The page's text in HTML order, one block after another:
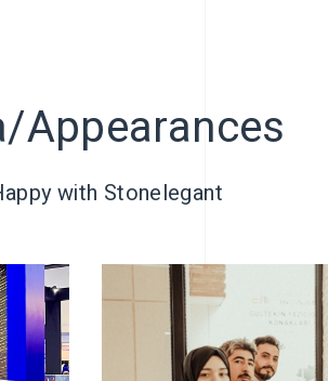
Appearances
with Stonelegant